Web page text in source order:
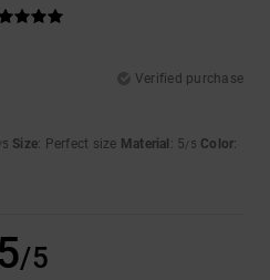
Verified purchase
/5 Size: Perfect size Material : 5/5 Color:
/5